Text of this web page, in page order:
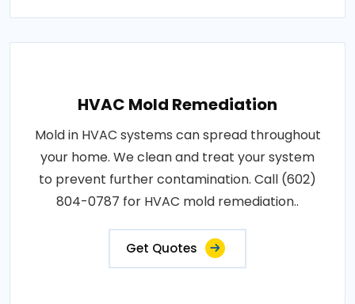
HVAC Mold Remediation
Mold in HVAC systems can spread throughout
your home. We clean and treat your system
to prevent further contamination. Call (602)
804-0787 for HVAC mold remediation..
Get Quotes